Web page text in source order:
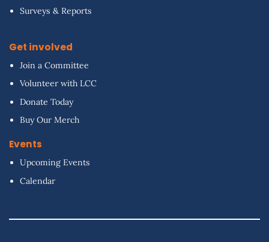
Surveys & Reports
Get involved
Join a Committee
Volunteer with LCC
Donate Today
Buy Our Merch
Events
Upcoming Events
Calendar